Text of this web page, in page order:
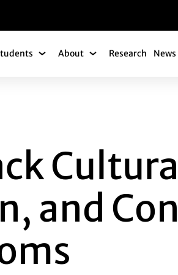
Submenu
Students Submenu
About About Submenu
Research
and